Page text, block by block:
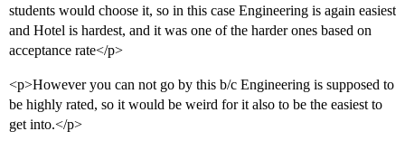
students would choose it, so in this case Engineering is again easiest
and Hotel is hardest, and it was one of the harder ones based on
acceptance rate</p>
<p>However you can not go by this b/c Engineering is supposed to
be highly rated, so it would be weird for it also to be the easiest to
get into.</p>